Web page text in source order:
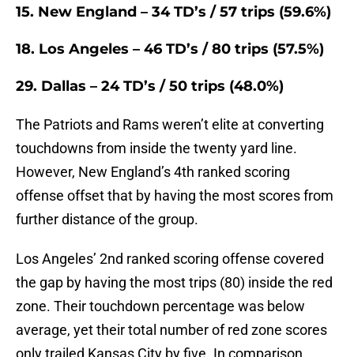
15. New England – 34 TD’s / 57 trips (59.6%)
18. Los Angeles – 46 TD’s / 80 trips (57.5%)
29. Dallas – 24 TD’s / 50 trips (48.0%)
The Patriots and Rams weren’t elite at converting
touchdowns from inside the twenty yard line.
However, New England’s 4th ranked scoring
offense offset that by having the most scores from
further distance of the group.
Los Angeles’ 2nd ranked scoring offense covered
the gap by having the most trips (80) inside the red
zone. Their touchdown percentage was below
average, yet their total number of red zone scores
only trailed Kansas City by five. In comparison,